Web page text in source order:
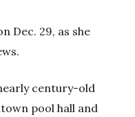
Dec. 29, as she
century-old
pool hall and